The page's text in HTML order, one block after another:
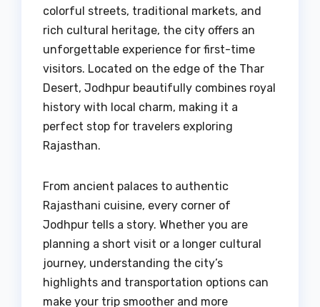
colorful streets, traditional markets, and
rich cultural heritage, the city offers an
unforgettable experience for first-time
visitors. Located on the edge of the Thar
Desert, Jodhpur beautifully combines royal
history with local charm, making it a
perfect stop for travelers exploring
Rajasthan.
From ancient palaces to authentic
Rajasthani cuisine, every corner of
Jodhpur tells a story. Whether you are
planning a short visit or a longer cultural
journey, understanding the city’s
highlights and transportation options can
make your trip smoother and more